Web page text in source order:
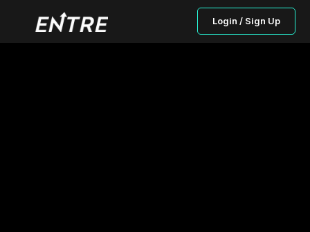
Login / Sign Up